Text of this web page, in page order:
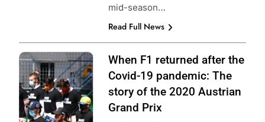
mid-season…
Read Full News
Photo Credit:
Mercedes-AMG
Petronas F1
Team
When F1 returned after the
Covid-19 pandemic: The
story of the 2020 Austrian
Grand Prix